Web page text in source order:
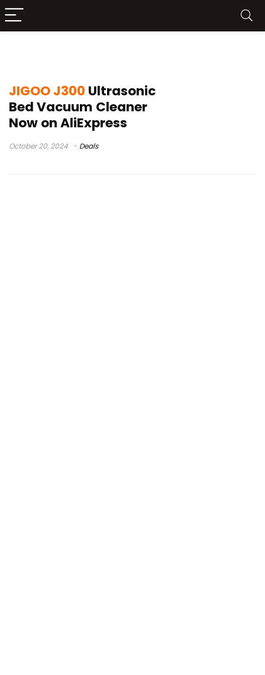
JIGOO J300 Ultrasonic
Bed Vacuum Cleaner
Now on AliExpress
October 20, 2024 Deals